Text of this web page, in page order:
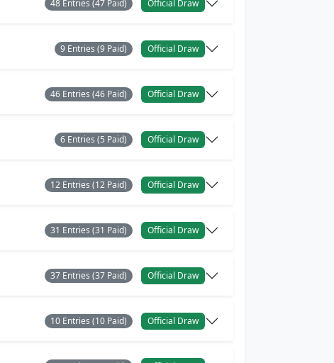
48 Entries (47 Paid) Official Draw
9 Entries (9 Paid) Official Draw
46 Entries (46 Paid) Official Draw
6 Entries (5 Paid) Official Draw
12 Entries (12 Paid) Official Draw
31 Entries (31 Paid) Official Draw
37 Entries (37 Paid) Official Draw
10 Entries (10 Paid) Official Draw